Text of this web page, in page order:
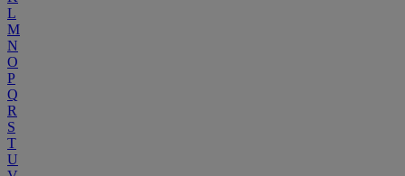
L
M
N
O
P
Q
R
S
T
U